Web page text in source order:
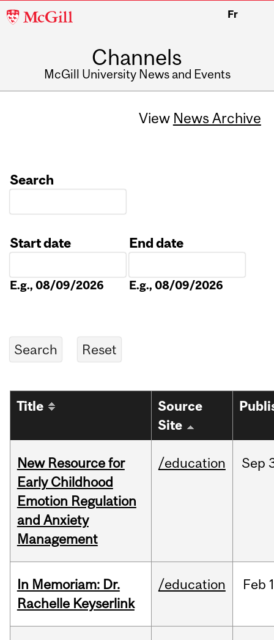
McGill
Fr
Channels
McGill University News and Events
View News Archive
Search
Start date
E.g., 08/09/2026
End date
E.g., 08/09/2026
Title
Source
Site
New Resource for
Early Childhood
Emotion Regulation
and Anxiety
Management
/education Sep
In Memoriam: Dr.
Rachelle Keyserlink
/education Feb